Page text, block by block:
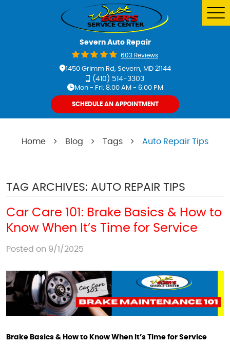
Severn Auto Repair
603 Reviews
1450 Grimm Rd, Severn, MD 21144
(410) 514-3303
Mon - Fri: 8:00 AM - 6:00 PM
SCHEDULE AN APPOINTMENT
Home Blog Tags Auto Repair Tips
TAG ARCHIVES: AUTO REPAIR TIPS
Car Care 101: Brake Basics & How to
Know When It’s Time for Service
Posted on 9/1/2025
Brake Basics & How to Know When It’s Time for Service